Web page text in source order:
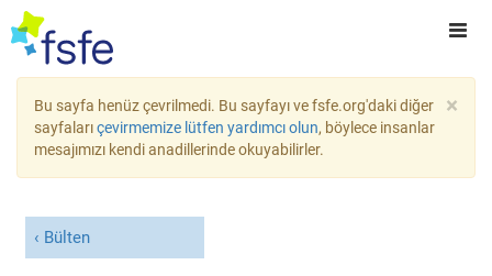
×
Bu sayfa henüz çevrilmedi. Bu sayfayı ve fsfe.org'daki diğer
sayfalarıçevirmemize lütfen yardımcı olun, böylece insanlar
mesajımızı kendi anadillerinde okuyabilirler.
Bülten